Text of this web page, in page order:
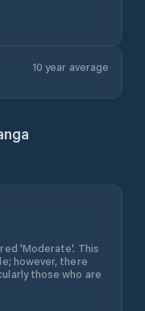
10 year average
'Moderate'. This
however, there
those who are